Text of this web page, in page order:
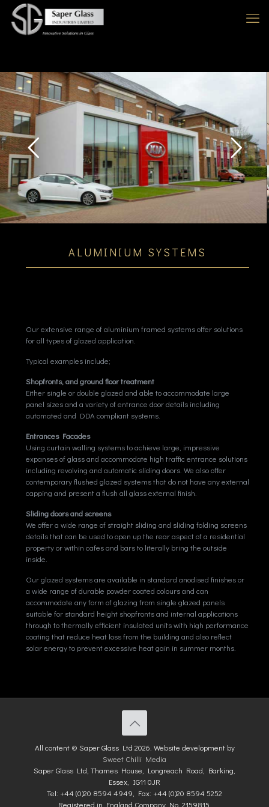
WILD
ALUMINIUM SYSTEMS
Our extensive range of aluminium framed systems offer solutions
for all types of glazed application.
Typical examples include;
Shopfronts, and ground floor treatment
Either single or double glazed and able to accommodate large
panel sizes and a variety of entrance door details including
automated and DDA compliant systems.
Entrances Facades
Using curtain walling systems to achieve large, impressive
expanses of glass and accommodate high traffic entrance solutions
including revolving and automatic sliding doors. We also offer
contemporary flushed glazed systems that do not have any external
capping and present a flush all glass external finish.
Sliding doors and screens
We offer a wide range of straight sliding and sliding folding screens
details that can be used to open up the rear aspect of a residential
property or within cafes and bars to literally bring the outside
inside.
Our glazed systems are available in standard anodised finishes or
a wide range of durable powder coated colours and can
accommodate any form of glazing from single glazed panels
suitable for standard height shopfronts and internal applications
through to thermally efficient insulated units with high performance
coating that reduce heat loss from the building and also reflect
solar energy to prevent excessive heat gain in summer months.
All content © Saper Glass Ltd 2026. Website development by
Sweet Chilli Media
Saper Glass Ltd, Thames House, Longreach Road, Barking,
Essex, IG11 0JR
Tel: +44 (0)20 8594 4949, Fax: +44 (0)20 8594 5252
Registered in England Company No. 2159815.